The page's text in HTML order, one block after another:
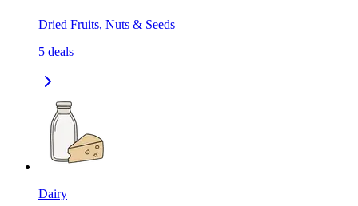
Dried Fruits, Nuts & Seeds
5 deals
Dairy